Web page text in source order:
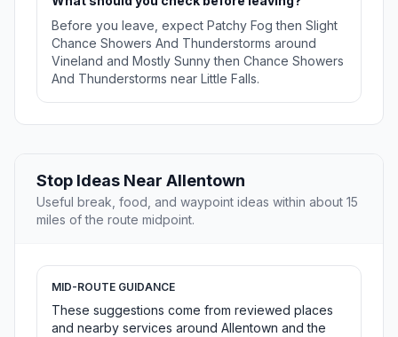
Before you leave, expect Patchy Fog then Slight
Chance Showers And Thunderstorms around
Vineland and Mostly Sunny then Chance Showers
And Thunderstorms near Little Falls.
Stop Ideas Near Allentown
Useful break, food, and waypoint ideas within about 15
miles of the route midpoint.
MID-ROUTE GUIDANCE
These suggestions come from reviewed places
and nearby services around Allentown and the